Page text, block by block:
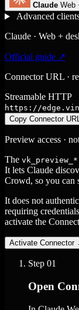
Claude Web
Advanced
Claude · Web +
Official guide ↗
Connector URL ·
Streamable HTTP
https://
Copy Connector
Preview access ·
The vk_preview_*
It lets Claude
Crowd, so you can
It does not
requiring
activate the
Activate Connector
Step 01
Open